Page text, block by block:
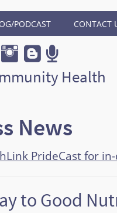
PODCAST CONTACT
Health
News
PrideCast for
to Good